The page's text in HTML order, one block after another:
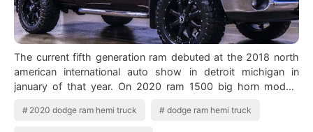
The current fifth generation ram debuted at the 2018 north
american international auto show in detroit michigan in
january of that year. On 2020 ram 1500 big horn models
2020 dodge ram hemi truck dodge ram hemi truck